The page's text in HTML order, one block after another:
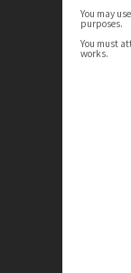
You may
purposes.
You must
works.